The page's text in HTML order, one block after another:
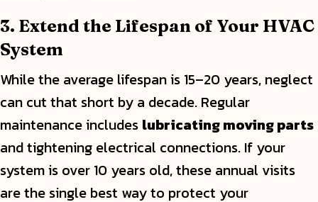
3. Extend the Lifespan of Your HVAC
System
While the average lifespan is 15–20 years, neglect
can cut that short by a decade. Regular
maintenance includes lubricating moving parts
and tightening electrical connections. If your
system is over 10 years old, these annual visits
are the single best way to protect your